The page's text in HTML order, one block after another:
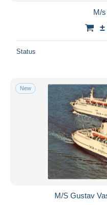
M/
±
Status
New
M/S Gustav